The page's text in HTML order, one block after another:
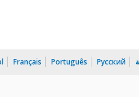
Français Português Русский